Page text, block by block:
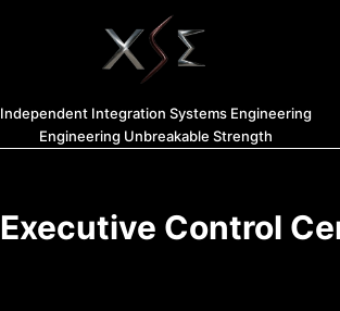
Independent Integration Systems Engineering
Engineering Unbreakable Strength
Executive Control